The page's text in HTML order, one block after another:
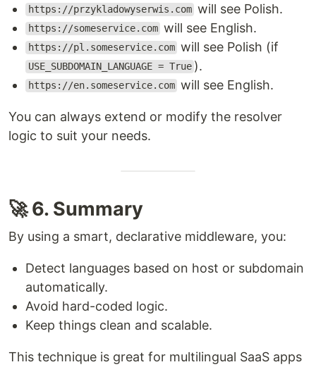
https://przykladowyserwis.com will see Polish.
https://someservice.com will see English.
https://pl.someservice.com will see Polish (if
USE_SUBDOMAIN_LANGUAGE = True ).
https://en.someservice.com will see English.
You can always extend or modify the resolver
logic to suit your needs.
🚀 6. Summary
By using a smart, declarative middleware, you:
Detect languages based on host or subdomain
automatically.
Avoid hard-coded logic.
Keep things clean and scalable.
This technique is great for multilingual SaaS apps